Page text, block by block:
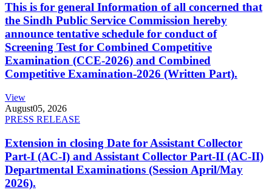
This is for general Information of all concerned that
the Sindh Public Service Commission hereby
announce tentative schedule for conduct of
Screening Test for Combined Competitive
Examination (CCE-2026) and Combined
Competitive Examination-2026 (Written Part).
View
August05, 2026
PRESS RELEASE
Extension in closing Date for Assistant Collector
Part-I (AC-I) and Assistant Collector Part-II (AC-II)
Departmental Examinations (Session April/May
2026).